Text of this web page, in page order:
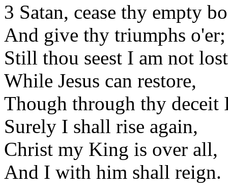
3 Satan, cease thy empty
And give thy triumphs o'er;
Still thou seest I am not
While Jesus can restore,
Though through thy deceit
Surely I shall rise again,
Christ my King is over all,
And I with him shall reign.